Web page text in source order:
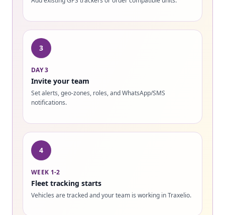
3
DAY 3
Invite your team
Set alerts, geo-zones, roles, and WhatsApp/SMS
notifications.
4
WEEK 1-2
Fleet tracking starts
Vehicles are tracked and your team is working in Traxelio.